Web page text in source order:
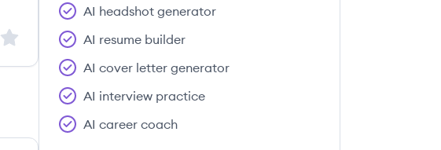
Sign up to save this job
AI headshot generator
AI resume builder
AI cover letter generator
AI interview practice
AI career coach